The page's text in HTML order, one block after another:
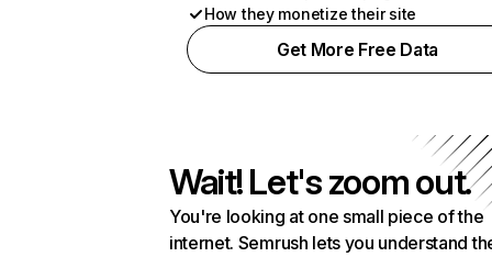
How they monetize their site
Get More Free Data
Wait! Let's zoom out.
You're looking at one small piece of the
internet. Semrush lets you understand